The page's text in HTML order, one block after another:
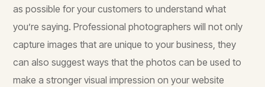
as possible for your customers to understand what
you’re saying. Professional photographers will not only
capture images that are unique to your business, they
can also suggest ways that the photos can be used to
make a stronger visual impression on your website